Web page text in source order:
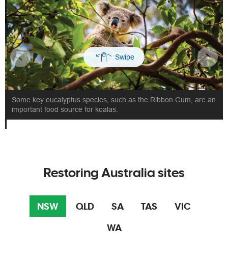
Some key eucalyptus species, such as the Ribbon Gum, are an
important food source for koalas.
NSW